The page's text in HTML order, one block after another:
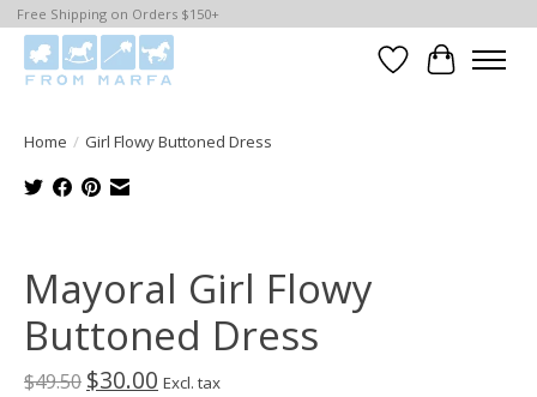
Free Shipping on Orders $150+
WishlistCart
Home / Girl Flowy Buttoned Dress
Mayoral Girl Flowy
Buttoned Dress
$49.50 $30.00 Excl. tax